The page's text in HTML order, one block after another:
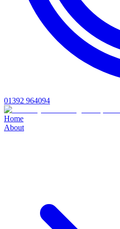
01392 964094
Home
About